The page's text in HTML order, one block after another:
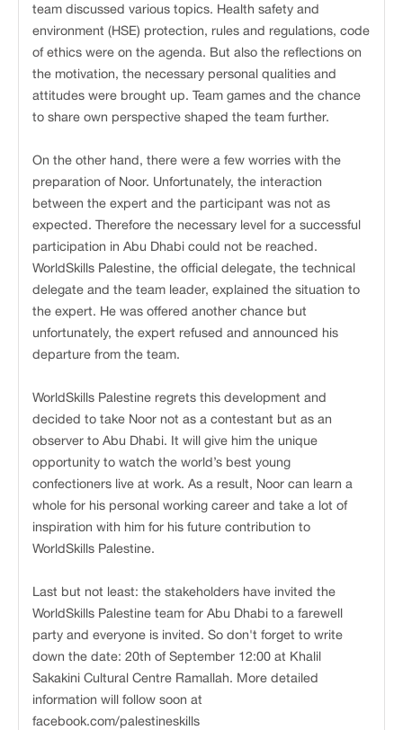
team discussed various topics. Health safety and
environment (HSE) protection, rules and regulations, code
of ethics were on the agenda. But also the reflections on
the motivation, the necessary personal qualities and
attitudes were brought up. Team games and the chance
to share own perspective shaped the team further.
On the other hand, there were a few worries with the
preparation of Noor. Unfortunately, the interaction
between the expert and the participant was not as
expected. Therefore the necessary level for a successful
participation in Abu Dhabi could not be reached.
WorldSkills Palestine, the official delegate, the technical
delegate and the team leader, explained the situation to
the expert. He was offered another chance but
unfortunately, the expert refused and announced his
departure from the team.
WorldSkills Palestine regrets this development and
decided to take Noor not as a contestant but as an
observer to Abu Dhabi. It will give him the unique
opportunity to watch the world’s best young
confectioners live at work. As a result, Noor can learn a
whole for his personal working career and take a lot of
inspiration with him for his future contribution to
WorldSkills Palestine.
Last but not least: the stakeholders have invited the
WorldSkills Palestine team for Abu Dhabi to a farewell
party and everyone is invited. So don't forget to write
down the date: 20th of September 12:00 at Khalil
Sakakini Cultural Centre Ramallah. More detailed
information will follow soon at
facebook.com/palestineskills